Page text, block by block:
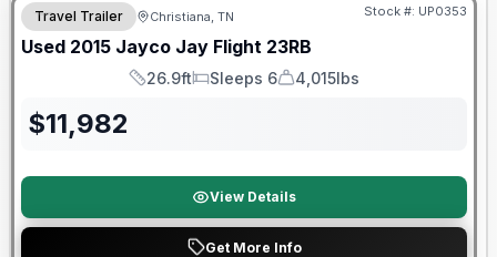
Travel Trailer Christiana, TN Stock #: UP0353
Used 2015 Jayco Jay Flight 23RB
Length
26.9ft
Sleeps
Sleeps 6
Dry Weight
4,015lbs
$11,982
View Details
Get More Info